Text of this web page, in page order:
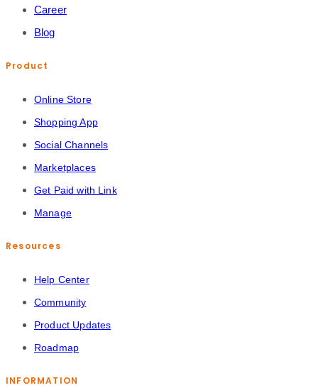
Career
Blog
Product
Online Store
Shopping App
Social Channels
Marketplaces
Get Paid with Link
Manage
Resources
Help Center
Community
Product Updates
Roadmap
INFORMATION